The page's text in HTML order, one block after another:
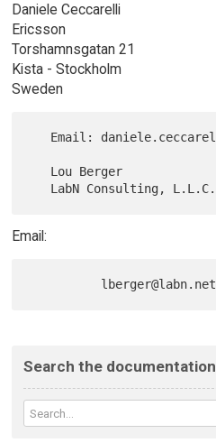
Daniele Ceccarelli
Ericsson
Torshamnsgatan 21
Kista - Stockholm
Sweden
Email:
Search the documentation